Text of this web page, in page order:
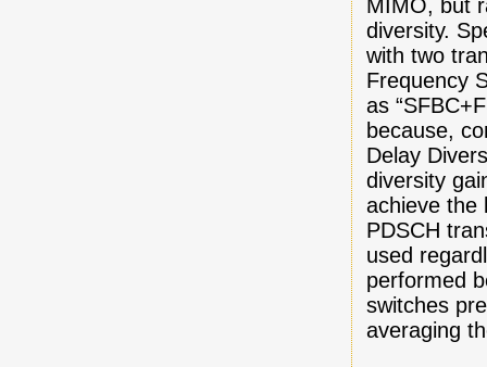
MIMO, but
diversity.
with two
Frequency
as
because,
Delay
diversity
achieve the
PDSCH
used
performed
switches
averaging